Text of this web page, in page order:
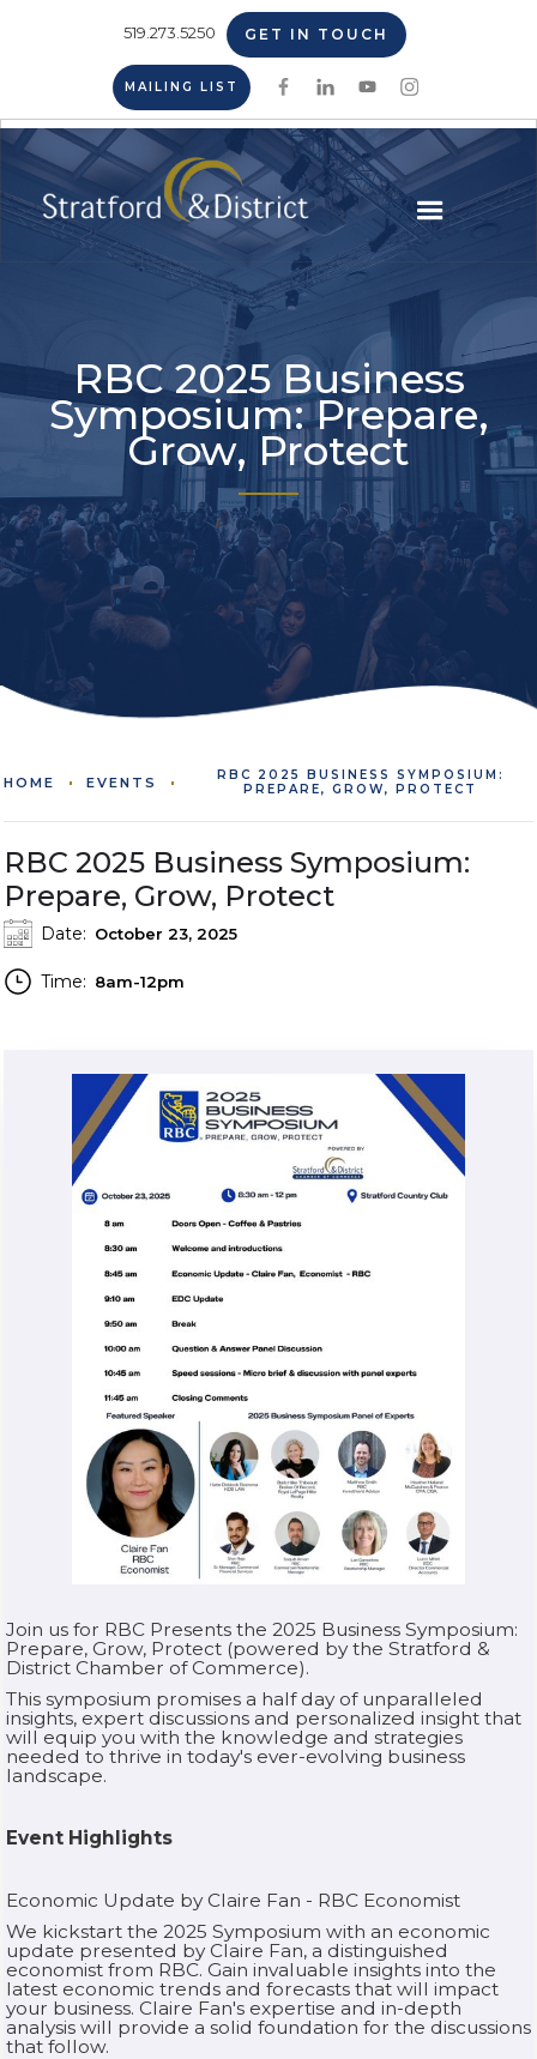
519.273.5250 GET IN TOUCH
MAILING LIST
RBC 2025 Business
Symposium: Prepare,
Grow, Protect
HOME EVENTS
RBC 2025 BUSINESS SYMPOSIUM:
PREPARE, GROW, PROTECT
RBC 2025 Business Symposium:
Prepare, Grow, Protect
Date: October 23, 2025
Time: 8am-12pm
Join us for RBC Presents the 2025 Business Symposium:
Prepare, Grow, Protect (powered by the Stratford &
District Chamber of Commerce).
This symposium promises a half day of unparalleled
insights, expert discussions and personalized insight that
will equip you with the knowledge and strategies
needed to thrive in today's ever-evolving business
landscape.‍
Event Highlights
Economic Update by Claire Fan - RBC Economist
We kickstart the 2025 Symposium with an economic
update presented by Claire Fan, a distinguished
economist from RBC. Gain invaluable insights into the
latest economic trends and forecasts that will impact
your business. Claire Fan's expertise and in-depth
analysis will provide a solid foundation for the discussions
that follow.‍